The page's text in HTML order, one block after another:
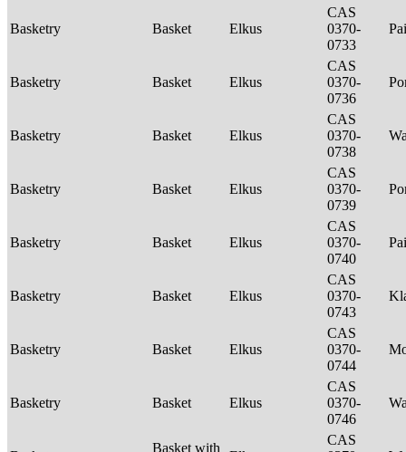
Basketry Basket Elkus
CAS
0370-
0733
Basketry Basket Elkus
CAS
0370-
0736
Basketry Basket Elkus
CAS
0370-
0738
Basketry Basket Elkus
CAS
0370-
0739
Basketry Basket Elkus
CAS
0370-
0740
Basketry Basket Elkus
CAS
0370-
0743
Basketry Basket Elkus
CAS
0370-
0744
Basketry Basket Elkus
CAS
0370-
0746
Basket with
CAS